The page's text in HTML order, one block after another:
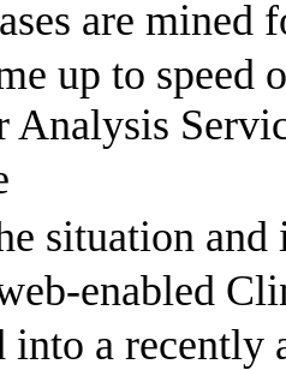
are
up to
Analysis
situation and
enabled
into a recently